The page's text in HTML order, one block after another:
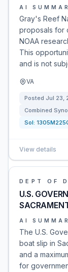
AI
Gray's Reef
proposals for
NOAA
This
and is not
VA
Posted Jul 23,
Combined
Sol:
View details
DEPT OF
U.S.
AI
The U.S.
boat slip in
and a
for